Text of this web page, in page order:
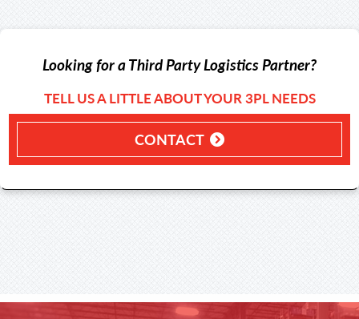
Looking for a Third Party Logistics Partner?
TELL US A LITTLE ABOUT YOUR 3PL NEEDS
CONTACT